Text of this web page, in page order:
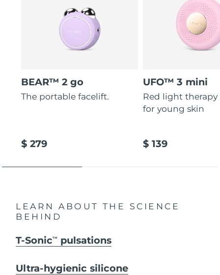
BEAR™ 2 go
The portable facelift.
$ 279
UFO™ 3 mini
Red light therapy
for young skin
$ 139
LEARN ABOUT THE SCIENCE
BEHIND
T-SonicTM pulsations
Ultra-hygienic silicone